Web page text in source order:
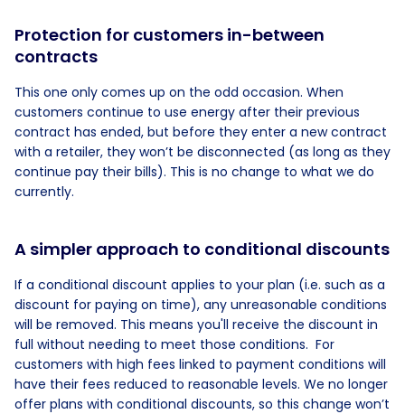
Protection for customers in-between
contracts
This one only comes up on the odd occasion. When
customers continue to use energy after their previous
contract has ended, but before they enter a new contract
with a retailer, they won’t be disconnected (as long as they
continue pay their bills). This is no change to what we do
currently.
A simpler approach to conditional discounts
If a conditional discount applies to your plan (i.e. such as a
discount for paying on time), any unreasonable conditions
will be removed. This means you'll receive the discount in
full without needing to meet those conditions. For
customers with high fees linked to payment conditions will
have their fees reduced to reasonable levels. We no longer
offer plans with conditional discounts, so this change won’t